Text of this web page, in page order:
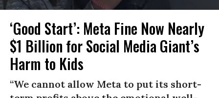
‘Good Start’: Meta Fine Now Nearly
$1 Billion for Social Media Giant’s
Harm to Kids
“We cannot allow Meta to put its short-